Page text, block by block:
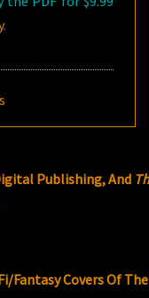
.
Publishing, And
Fantasy Covers Of The